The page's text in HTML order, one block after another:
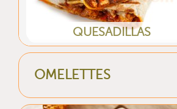
QUESADILLAS
OMELETTES